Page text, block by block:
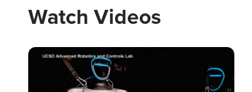
Watch Videos
Image